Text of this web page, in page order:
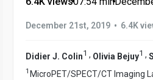
December 21st, 2019 • 6.4K
Didier J. Colin1 , Olivia Bejuy1 ,
1 MicroPET/SPECT/CT Imaging